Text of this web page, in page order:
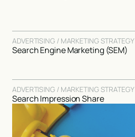
ADVERTISING / MARKETING STRATEGY
Search Engine Marketing (SEM)
ADVERTISING / MARKETING STRATEGY
Search Impression Share